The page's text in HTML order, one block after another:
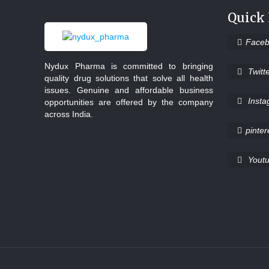
Nydux Pharma is committed to bringing
quality drug solutions that solve all health
issues. Genuine and affordable business
opportunities are offered by the company
across India.